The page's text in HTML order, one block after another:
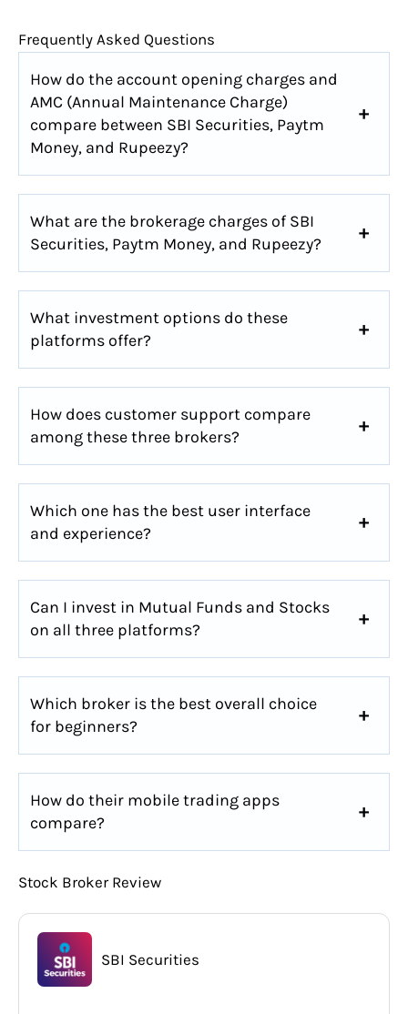
Frequently Asked Questions
How do the account opening charges and
AMC (Annual Maintenance Charge)
compare between SBI Securities, Paytm
Money, and Rupeezy?
What are the brokerage charges of SBI
Securities, Paytm Money, and Rupeezy?
What investment options do these
platforms offer?
How does customer support compare
among these three brokers?
Which one has the best user interface
and experience?
Can I invest in Mutual Funds and Stocks
on all three platforms?
Which broker is the best overall choice
for beginners?
How do their mobile trading apps
compare?
Stock Broker Review
SBI Securities